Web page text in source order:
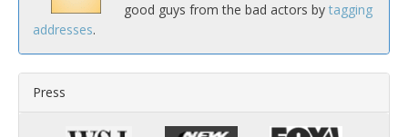
good guys from the bad actors by tagging
addresses.
Press